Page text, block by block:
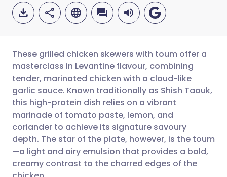
Share via email
Share via Facebook
Share via LinkedIn
Share via X
🇬🇧 English 🇩🇪 Deutsch
🇪🇸 Español 🇫🇷 Français
🇮🇹 Italiano 🇵🇹
🇮🇳 हिन्दी 🇮🇱 עברית
These grilled chicken skewers with toum offer a
masterclass in Levantine flavour, combining
tender, marinated chicken with a cloud-like
garlic sauce. Known traditionally as Shish Taouk,
this high-protein dish relies on a vibrant
marinade of tomato paste, lemon, and
coriander to achieve its signature savoury
depth. The star of the plate, however, is the toum
—a light and airy emulsion that provides a bold,
creamy contrast to the charred edges of the